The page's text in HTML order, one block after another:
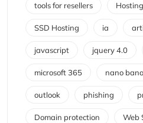
tools for resellers Hosting
SSD Hosting ia
javascript jquery 4.0
microsoft 365 nano
outlook phishing
Domain protection Web